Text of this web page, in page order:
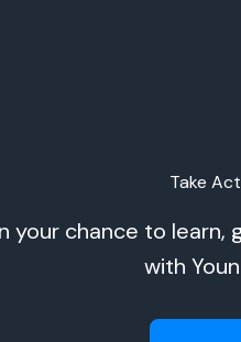
Take
your chance to
with